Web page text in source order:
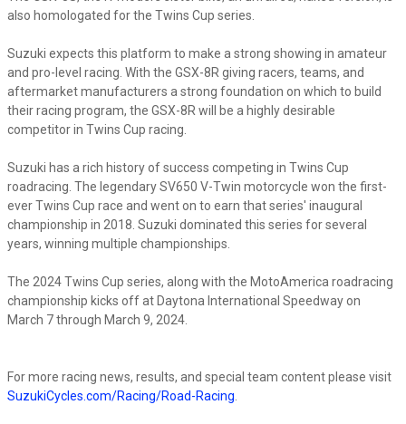
also homologated for the Twins Cup series.
Suzuki expects this platform to make a strong showing in amateur
and pro-level racing. With the GSX-8R giving racers, teams, and
aftermarket manufacturers a strong foundation on which to build
their racing program, the GSX-8R will be a highly desirable
competitor in Twins Cup racing.
Suzuki has a rich history of success competing in Twins Cup
roadracing. The legendary SV650 V-Twin motorcycle won the first-
ever Twins Cup race and went on to earn that series' inaugural
championship in 2018. Suzuki dominated this series for several
years, winning multiple championships.
The 2024 Twins Cup series, along with the MotoAmerica roadracing
championship kicks off at Daytona International Speedway on
March 7 through March 9, 2024.
For more racing news, results, and special team content please visit
SuzukiCycles.com/Racing/Road-Racing